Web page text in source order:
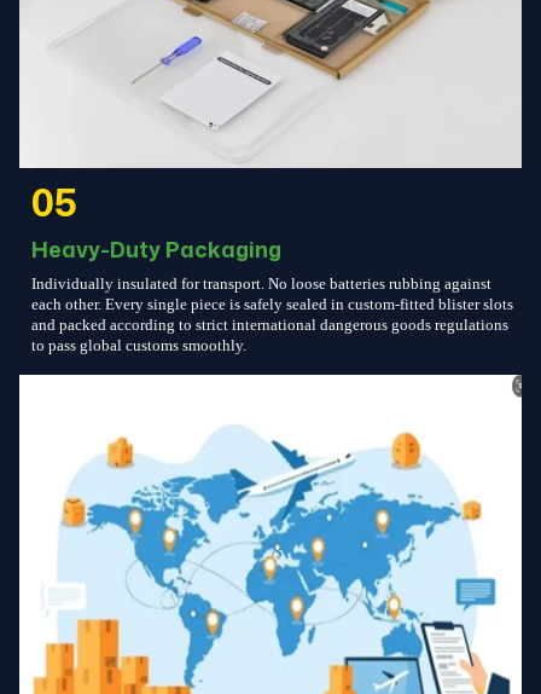
05
Heavy-Duty Packaging
Individually insulated for transport. No loose batteries rubbing against
each other. Every single piece is safely sealed in custom-fitted blister slots
and packed according to strict international dangerous goods regulations
to pass global customs smoothly.